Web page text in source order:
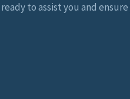
to assist you and